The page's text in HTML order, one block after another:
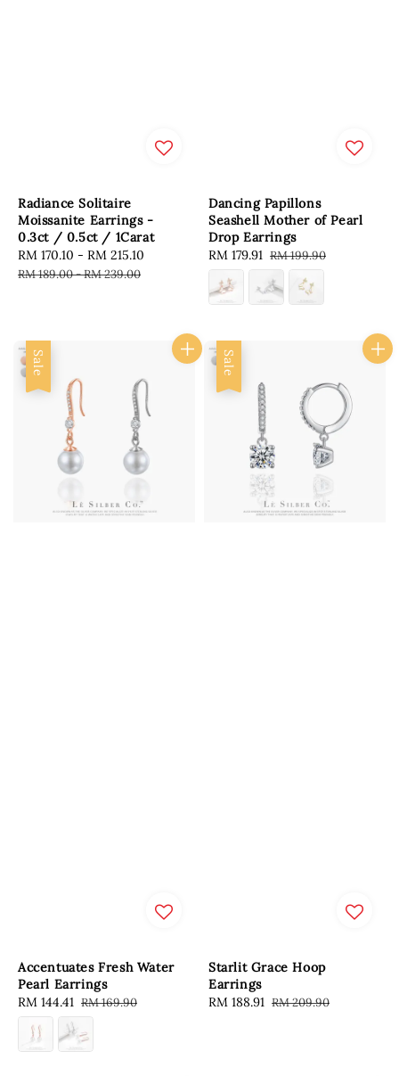
Radiance Solitaire
Moissanite Earrings -
0.3ct / 0.5ct / 1Carat
Sale
price
RM 170.10 - RM 215.10
RM 189.00-RM 239.00
Dancing Papillons
Seashell Mother of Pearl
Drop Earrings
Sale
price
RM 179.91 Regular
price
RM 199.90
Sale
Accentuates Fresh Water
Pearl Earrings
Sale
price
RM 144.41 Regular
price
RM 169.90
Sale
Starlit Grace Hoop
Earrings
Sale
RM 188.91 Regular
RM 209.90